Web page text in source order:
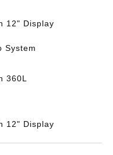
12" Display
System
360L
12" Display